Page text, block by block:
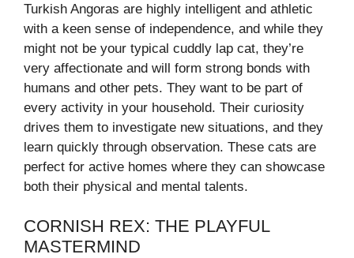
Turkish Angoras are highly intelligent and athletic
with a keen sense of independence, and while they
might not be your typical cuddly lap cat, they’re
very affectionate and will form strong bonds with
humans and other pets. They want to be part of
every activity in your household. Their curiosity
drives them to investigate new situations, and they
learn quickly through observation. These cats are
perfect for active homes where they can showcase
both their physical and mental talents.
CORNISH REX: THE PLAYFUL
MASTERMIND